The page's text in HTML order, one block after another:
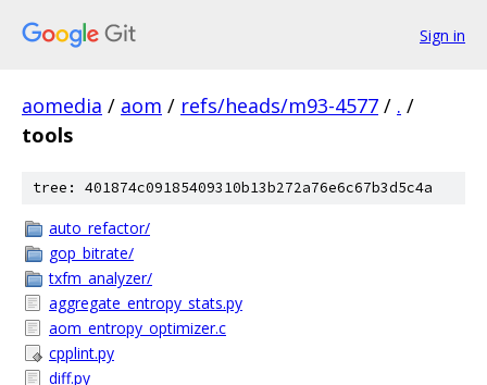
Sign in
aomedia / aom / refs/heads/m93-4577 / . /
tools
tree: 401874c09185409310b13b272a76e6c67b3d5c4a
auto_refactor/
gop_bitrate/
txfm_analyzer/
aggregate_entropy_stats.py
aom_entropy_optimizer.c
cpplint.py
diff.py